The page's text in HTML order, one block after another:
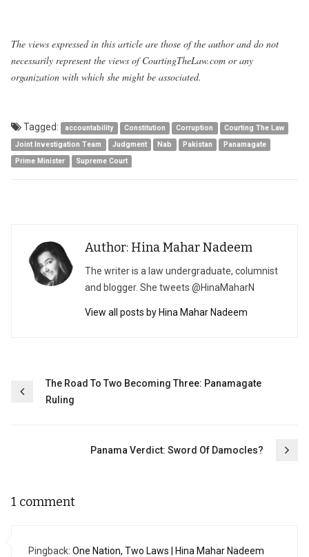
The views expressed in this article are those of the author and do not
necessarily represent the views of CourtingTheLaw.com or any
organization with which she might be associated.
Tagged: accountability Constitution Corruption
Courting The Law
Joint Investigation Team
Judgment Nab Pakistan
Panamagate
Prime Minister
Supreme Court
Author: Hina Mahar Nadeem
The writer is a law undergraduate, columnist
and blogger. She tweets @HinaMaharN
View all posts by Hina Mahar Nadeem
Post
navigation
The Road To Two Becoming Three: Panamagate
Ruling
Panama Verdict: Sword Of Damocles?
1 comment
Pingback: One Nation, Two Laws | Hina Mahar Nadeem